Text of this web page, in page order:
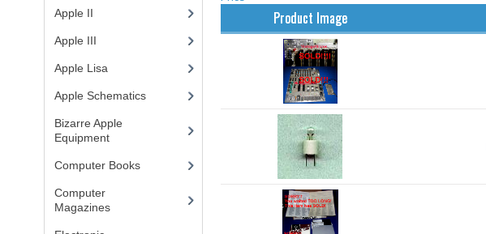
Product Image
Apple II
Apple III
Apple Lisa
Apple Schematics(1)
Bizarre Apple
Equipment(5)
Computer Books(33)
Computer
Magazines(13)